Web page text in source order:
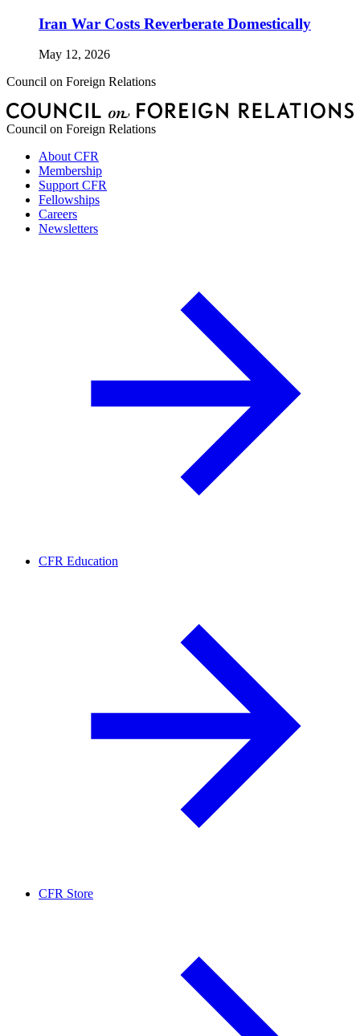
Iran War Costs Reverberate Domestically
May 12, 2026
Council on Foreign Relations
Council on Foreign Relations
About CFR
Membership
Support CFR
Fellowships
Careers
Newsletters
CFR Education
CFR Store